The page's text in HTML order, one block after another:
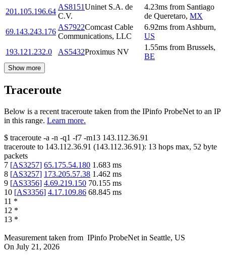
201.105.196.64
AS8151Uninet S.A. de
C.V.
4.23ms from Santiago
de Queretaro, MX
69.143.243.176
AS7922Comcast Cable
Communications, LLC
6.92ms from Ashburn,
US
193.121.232.0
AS5432Proximus NV
1.55ms from Brussels,
BE
Show more
Traceroute
Below is a recent traceroute taken from the IPinfo ProbeNet to an IP
in this range. Learn more.
$ traceroute -a -n -q1 -f7 -m13 143.112.36.91
traceroute to 143.112.36.91 (143.112.36.91): 13 hops max, 52 byte
packets
7 [AS3257] 65.175.54.180 1.683 ms
8 [AS3257] 173.205.57.38 1.462 ms
9 [AS3356] 4.69.219.150 70.155 ms
10 [AS3356] 4.17.109.86 68.845 ms
11 *
12 *
13 *
Measurement taken from IPinfo ProbeNet in Seattle, US
On July 21, 2026